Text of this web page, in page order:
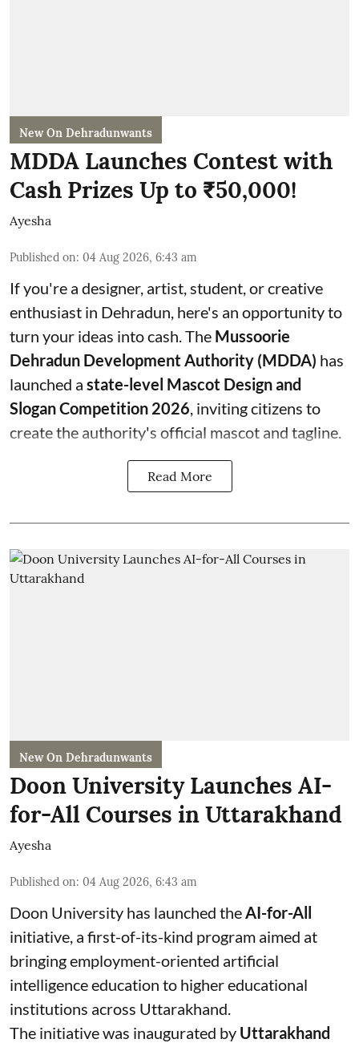
New On Dehradunwants
MDDA Launches Contest with
Cash Prizes Up to ₹50,000!
Ayesha
Published on: 04 Aug 2026, 6:43 am
If you're a designer, artist, student, or creative
enthusiast in Dehradun, here's an opportunity to
turn your ideas into cash. The Mussoorie
Dehradun Development Authority (MDDA) has
launched a state-level Mascot Design and
Slogan Competition 2026, inviting citizens to
create the authority's official mascot and tagline.
Read More
New On Dehradunwants
Doon University Launches AI-
for-All Courses in Uttarakhand
Ayesha
Published on: 04 Aug 2026, 6:43 am
Doon University has launched the AI-for-All
initiative, a first-of-its-kind program aimed at
bringing employment-oriented artificial
intelligence education to higher educational
institutions across Uttarakhand.
The initiative was inaugurated by Uttarakhand